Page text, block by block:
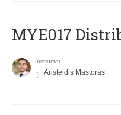
MYE017
Instructor
Aristeidis Mastoras